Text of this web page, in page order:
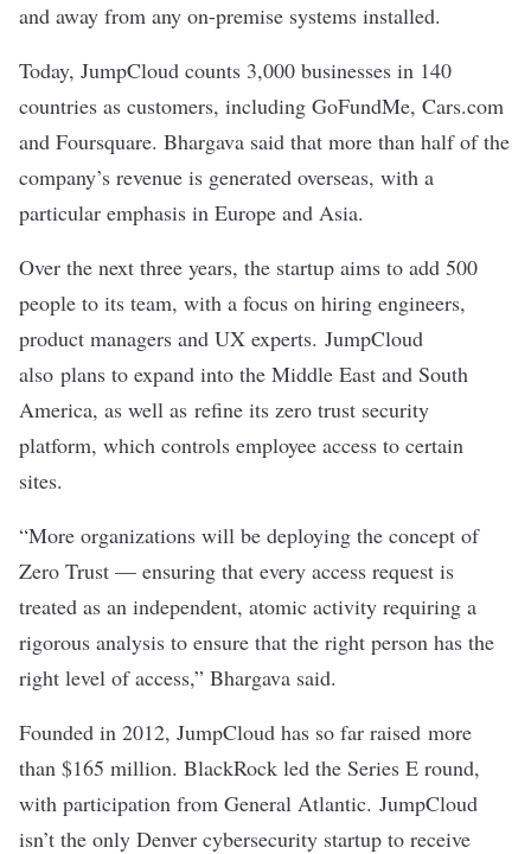
and away from any on-premise systems installed.
Today, JumpCloud counts 3,000 businesses in 140
countries as customers, including GoFundMe, Cars.com
and Foursquare. Bhargava said that more than half of the
company’s revenue is generated overseas, with a
particular emphasis in Europe and Asia.
Over the next three years, the startup aims to add 500
people to its team, with a focus on hiring engineers,
product managers and UX experts. JumpCloud
also plans to expand into the Middle East and South
America, as well as refine its zero trust security
platform, which controls employee access to certain
sites.
“More organizations will be deploying the concept of
Zero Trust — ensuring that every access request is
treated as an independent, atomic activity requiring a
rigorous analysis to ensure that the right person has the
right level of access,” Bhargava said.
Founded in 2012, JumpCloud has so far raised more
than $165 million. BlackRock led the Series E round,
with participation from General Atlantic. JumpCloud
isn’t the only Denver cybersecurity startup to receive